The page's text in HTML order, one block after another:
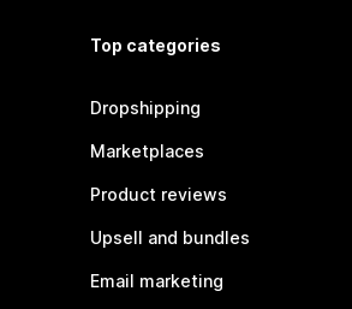
Top categories
Dropshipping
Marketplaces
Product reviews
Upsell and bundles
Email marketing